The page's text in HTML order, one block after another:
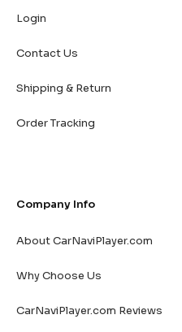
Login
Contact Us
Shipping & Return
Order Tracking
Company Info
About CarNaviPlayer.com
Why Choose Us
CarNaviPlayer.com Reviews